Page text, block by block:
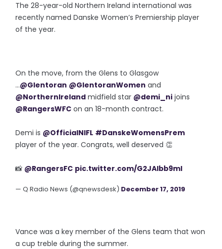
The 28-year-old Northern Ireland international was
recently named Danske Women’s Premiership player
of the year.
On the move, from the Glens to Glasgow
...@Glentoran @GlentoranWomen and
@NorthernIreland midfield star @demi_ni joins
@RangersWFC on an 18-month contract.
Demi is @OfficialNIFL #DanskeWomensPrem
player of the year. Congrats, well deserved 👏
📸 @RangersFC pic.twitter.com/G2JAlbb9ml
— Q Radio News (@qnewsdesk) December 17, 2019
Vance was a key member of the Glens team that won
a cup treble during the summer.